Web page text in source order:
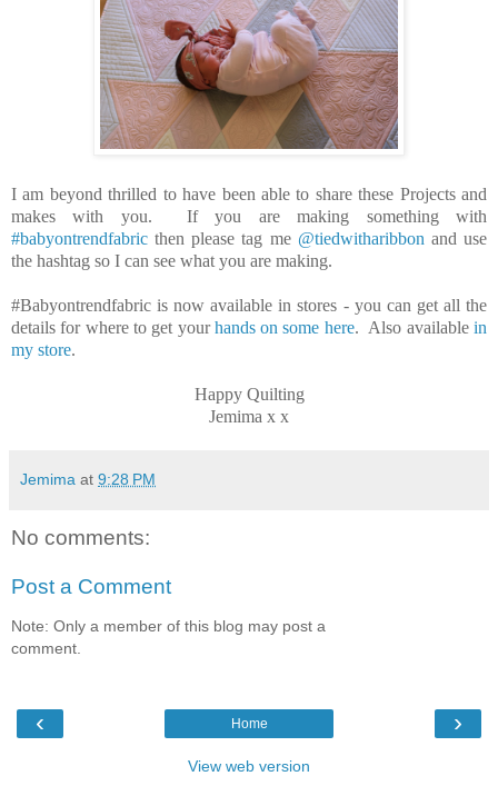
I am beyond thrilled to have been able to share these Projects and
makes with you. If you are making something with
#babyontrendfabric then please tag me @tiedwitharibbon and use
the hashtag so I can see what you are making.
#Babyontrendfabric is now available in stores - you can get all the
details for where to get yourhands on some here. Also availablein
my store.
Happy Quilting
Jemima x x
Jemima at 9:28 PM
No comments:
Post a Comment
Note: Only a member of this blog may post a
comment.
‹ ›
Home
View web version